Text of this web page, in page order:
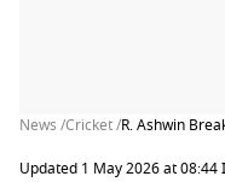
News /Cricket /R. Ashwin
Updated 1 May 2026 at 08:44